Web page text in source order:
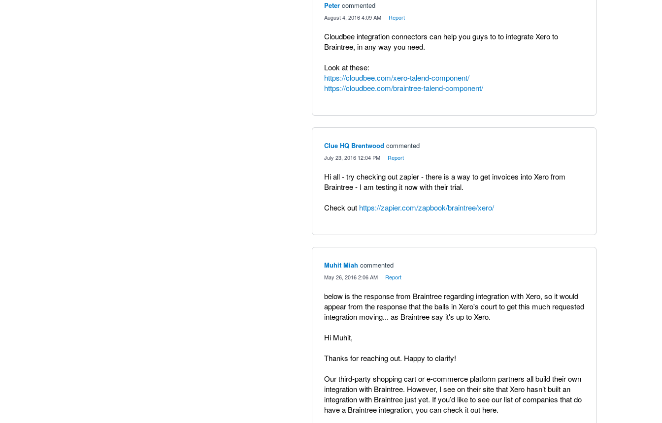
Peter commented
August 4, 2016 4:09 AM Report
Cloudbee integration connectors can help you guys to to integrate Xero to
Braintree, in any way you need.
Look at these:
https://cloudbee.com/xero-talend-component/
https://cloudbee.com/braintree-talend-component/
Clue HQ Brentwood commented
July 23, 2016 12:04 PM Report
Hi all - try checking out zapier - there is a way to get invoices into Xero from
Braintree - I am testing it now with their trial.
Check out https://zapier.com/zapbook/braintree/xero/
Muhit Miah commented
May 26, 2016 2:06 AM Report
below is the response from Braintree regarding integration with Xero, so it would
appear from the response that the balls in Xero's court to get this much requested
integration moving... as Braintree say it's up to Xero.
Hi Muhit,
Thanks for reaching out. Happy to clarify!
Our third-party shopping cart or e-commerce platform partners all build their own
integration with Braintree. However, I see on their site that Xero hasn’t built an
integration with Braintree just yet. If you’d like to see our list of companies that do
have a Braintree integration, you can check it out here.